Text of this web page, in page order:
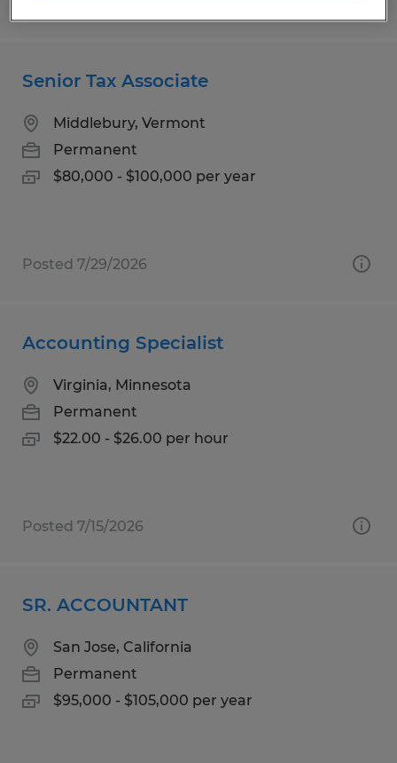
Senior Tax Associate
Middlebury, Vermont
Permanent
$80,000 - $100,000 per year
Posted 7/29/2026
Accounting Specialist
Virginia, Minnesota
Permanent
$22.00 - $26.00 per hour
Posted 7/15/2026
SR. ACCOUNTANT
San Jose, California
Permanent
$95,000 - $105,000 per year